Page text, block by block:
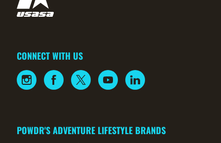
CONNECT WITH US
POWDR'S ADVENTURE LIFESTYLE BRANDS